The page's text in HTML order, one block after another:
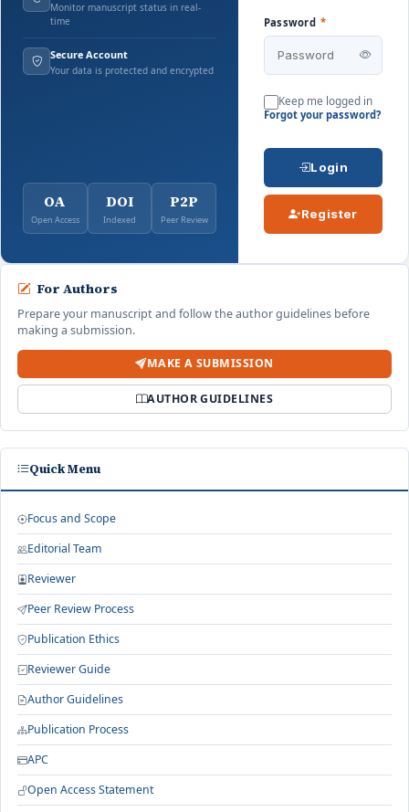
Monitor manuscript status in real-
time
Secure Account
Your data is protected and encrypted
OA
Open Access
DOI
Indexed
P2P
Peer Review
Password *
Keep me logged in
Forgot your password?
Login
Register
For Authors
Prepare your manuscript and follow the author guidelines before
making a submission.
MAKE A SUBMISSION
AUTHOR GUIDELINES
Quick Menu
Focus and Scope
Editorial Team
Reviewer
Peer Review Process
Publication Ethics
Reviewer Guide
Author Guidelines
Publication Process
APC
Open Access Statement